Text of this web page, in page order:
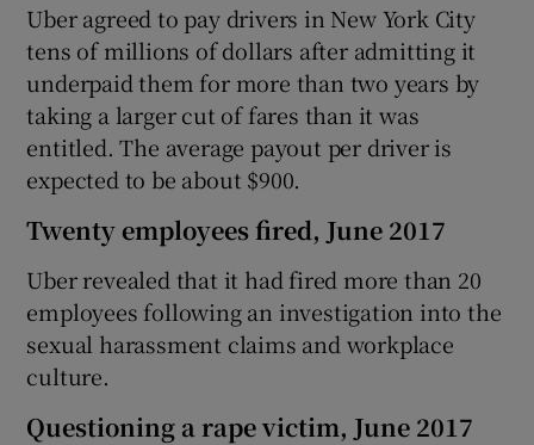
Uber agreed to pay drivers in New York City
tens of millions of dollars after admitting it
underpaid them for more than two years by
taking a larger cut of fares than it was
entitled. The average payout per driver is
expected to be about $900.
Twenty employees fired, June 2017
Uber revealed that it had fired more than 20
employees following an investigation into the
sexual harassment claims and workplace
culture.
Questioning a rape victim, June 2017